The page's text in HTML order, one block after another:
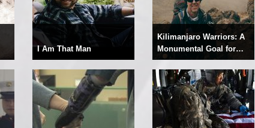
I Am That Man
Kilimanjaro Warriors: A
Monumental Goal for
Recovery